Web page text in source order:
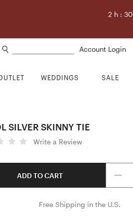
2 h :30
Account Login
WEDDINGS SALE
SILVER SKINNY TIE
Write a Review
ADD TO CART
Free Shipping in the U.S.